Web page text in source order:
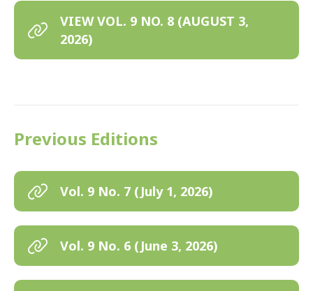
VIEW VOL. 9 NO. 8 (AUGUST 3,
2026)
Previous Editions
Vol. 9 No. 7 (July 1, 2026)
Vol. 9 No. 6 (June 3, 2026)